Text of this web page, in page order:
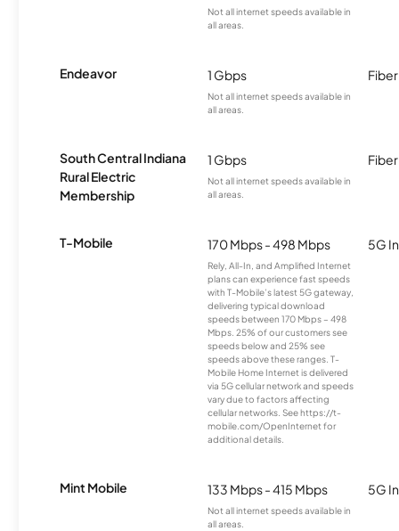
Not all internet speeds available in
all areas.
Endeavor 1 Gbps
Not all internet speeds available in
all areas.
Fiber
South Central Indiana
Rural Electric
Membership
1 Gbps
Not all internet speeds available in
all areas.
Fiber
T-Mobile 170 Mbps - 498 Mbps
Rely, All-In, and Amplified Internet
plans can experience fast speeds
with T-Mobile’s latest 5G gateway,
delivering typical download
speeds between 170 Mbps – 498
Mbps. 25% of our customers see
speeds below and 25% see
speeds above these ranges. T-
Mobile Home Internet is delivered
via 5G cellular network and speeds
vary due to factors affecting
cellular networks. See https://t-
mobile.com/OpenInternet for
additional details.
5G
Mint Mobile 133 Mbps - 415 Mbps
Not all internet speeds available in
all areas.
5G